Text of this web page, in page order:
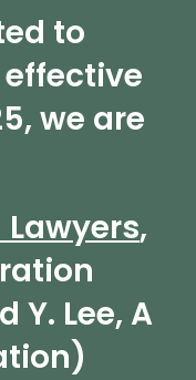
to
we are
,
Y. Lee, A